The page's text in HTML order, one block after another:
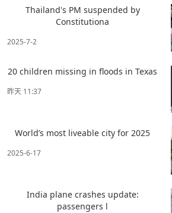
Thailand's PM suspended by
Constitutiona
2025-7-2
20 children missing in floods in Texas
昨天 11:37
World’s most liveable city for 2025
2025-6-17
India plane crashes update:
passengers l